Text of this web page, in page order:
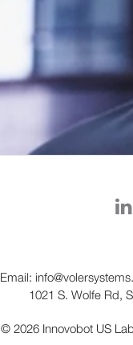
Email:
1021 S. Wolfe Rd,
© 2026 Innovobot US